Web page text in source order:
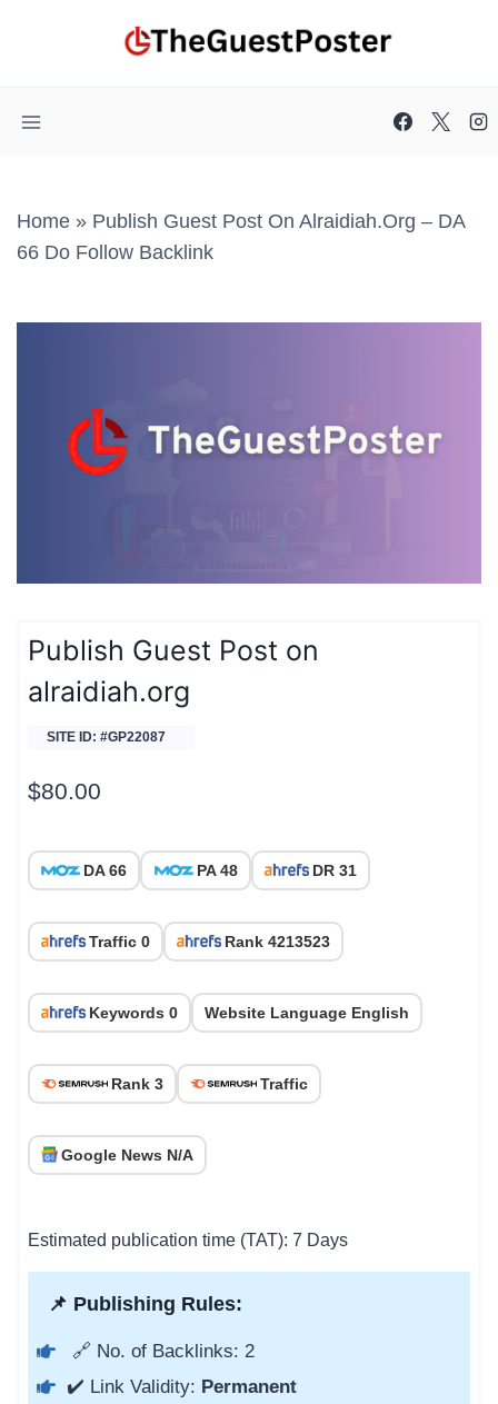
Home » Publish Guest Post On Alraidiah.org – DA
66 Do Follow Backlink
Publish Guest Post on
alraidiah.org
SITE ID: #GP22087
$80.00
DA 66 PA 48 DR 31
Traffic 0 Rank 4213523
Keywords 0 Website Language English
Rank 3 Traffic
Google News N/A
Estimated publication time (TAT): 7 Days
📌 Publishing Rules:
🔗 No. of Backlinks: 2
✔️ Link Validity: Permanent